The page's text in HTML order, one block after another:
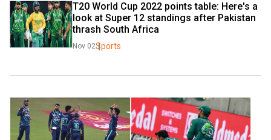
T20 World Cup 2022 points table: Here's a
look at Super 12 standings after Pakistan
thrash South Africa
Nov 02Sports